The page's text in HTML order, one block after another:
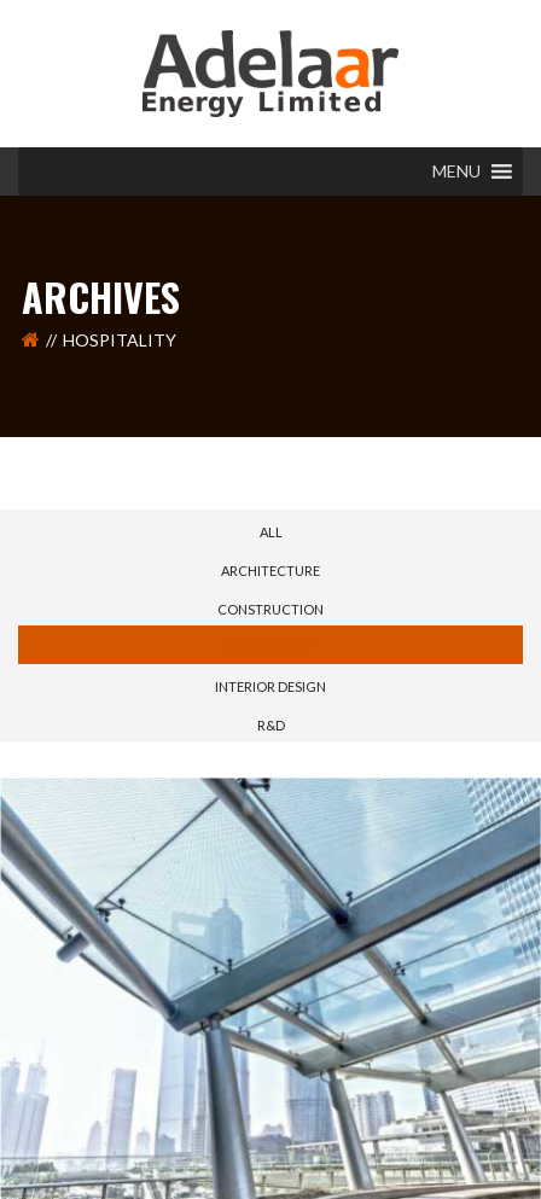
MENU
ARCHIVES
HOSPITALITY
ALL
ARCHITECTURE
CONSTRUCTION
INTERIOR DESIGN
R&D